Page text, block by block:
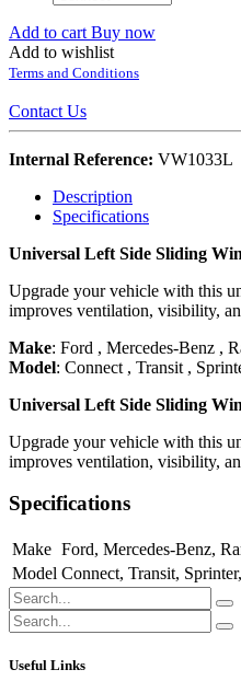
Add to cart Buy now
Add to wishlist
Terms and Conditions
Contact Us
Internal Reference: VW1033L
Description
Specifications
Universal Left Side Sliding
Upgrade your vehicle with this
improves ventilation, visibility,
Make: Ford , Mercedes-Benz ,
Model: Connect , Transit ,
Universal Left Side Sliding
Upgrade your vehicle with this
improves ventilation, visibility,
Specifications
Make Ford, Mercedes-Benz,
Model Connect, Transit, Sprinter,
Useful Links